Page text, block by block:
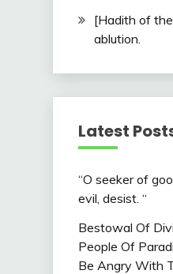
[Hadith of
ablution.
Latest
“O seeker of
evil, desist. “
Bestowal Of
People Of
Be Angry With